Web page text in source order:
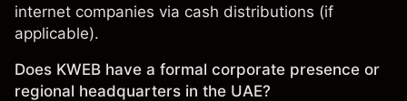
internet companies via cash distributions (if
applicable).
Does KWEB have a formal corporate presence or
regional headquarters in the UAE?